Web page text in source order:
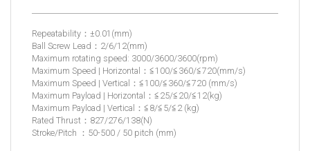
Repeatability：±0.01(mm)
Ball Screw Lead：2/6/12(mm)
Maximum rotating speed: 3000/3600/3600(rpm)
Maximum Speed | Horizontal：≦100/≦360/≦720(mm/s)
Maximum Speed | Vertical：≦100/≦360/≦720 (mm/s)
Maximum Payload | Horizontal：≦25/≦20/≦12(kg)
Maximum Payload | Vertical：≦8/≦5/≦2 (kg)
Rated Thrust：827/276/138(N)
Stroke/Pitch ：50-500 / 50 pitch (mm)